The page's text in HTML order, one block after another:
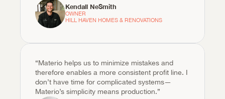
Kendall NeSmith
OWNER
HILL HAVEN HOMES & RENOVATIONS
“Materio helps us to minimize mistakes and
therefore enables a more consistent profit line. I
don’t have time for complicated systems—
Materio’s simplicity means production.”